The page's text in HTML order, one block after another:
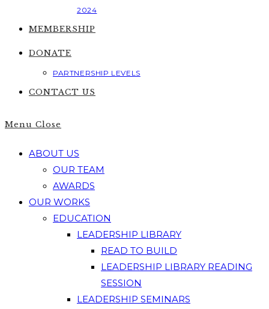
2024
MEMBERSHIP
DONATE
PARTNERSHIP LEVELS
CONTACT US
Menu Close
ABOUT US
OUR TEAM
AWARDS
OUR WORKS
EDUCATION
LEADERSHIP LIBRARY
READ TO BUILD
LEADERSHIP LIBRARY READING
SESSION
LEADERSHIP SEMINARS